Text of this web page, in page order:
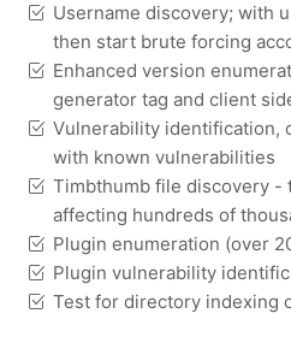
Username discovery; with
then start brute forcing
Enhanced version
generator tag and client
Vulnerability identification,
with known vulnerabilities
Timbthumb file discovery -
affecting hundreds of
Plugin enumeration (over
Plugin vulnerability
Test for directory indexing